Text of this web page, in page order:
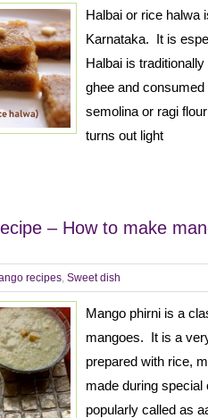
Halbai or rice halwa
Karnataka. It is
Halbai is
ghee and
semolina or ragi
turns out light
– How to make
recipes Sweet dish
Mango phirni is a
mangoes. It is a
prepared with rice,
made during
popularly called as